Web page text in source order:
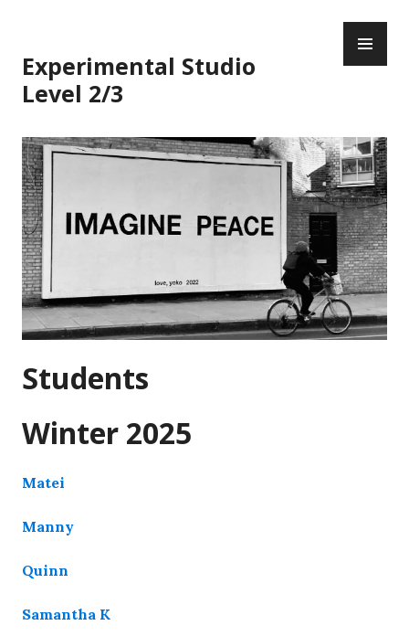
content
Experimental Studio
Level 2/3
Students
Winter 2025
Matei
Manny
Quinn
Samantha K